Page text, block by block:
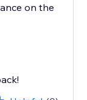
on the